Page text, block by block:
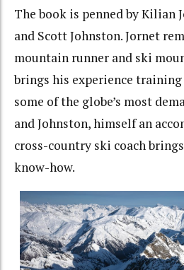
The book is penned by Kilian
and Scott Johnston. Jornet
mountain runner and ski
brings his experience
some of the globe’s most
and Johnston, himself an
cross-country ski coach
know-how.